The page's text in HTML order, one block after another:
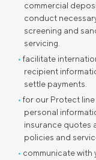
commercial
conduct
screening and
servicing.
facilitate
recipient
settle payments.
for our Protect line
personal
insurance quotes
policies and
communicate with